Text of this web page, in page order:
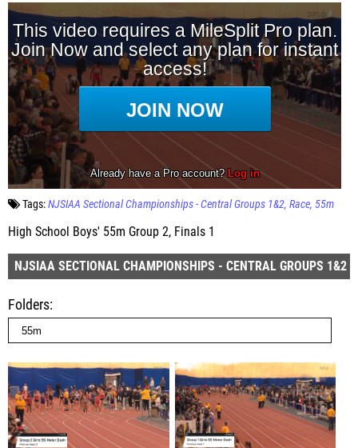
Tags:NJSIAA Sectional Championships - Central Groups 1&2 Race 55m
High School Boys' 55m Group 2, Finals 1
NJSIAA SECTIONAL CHAMPIONSHIPS - CENTRAL GROUPS 1&2
Folders